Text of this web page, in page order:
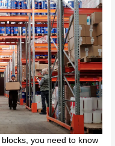
you need to know